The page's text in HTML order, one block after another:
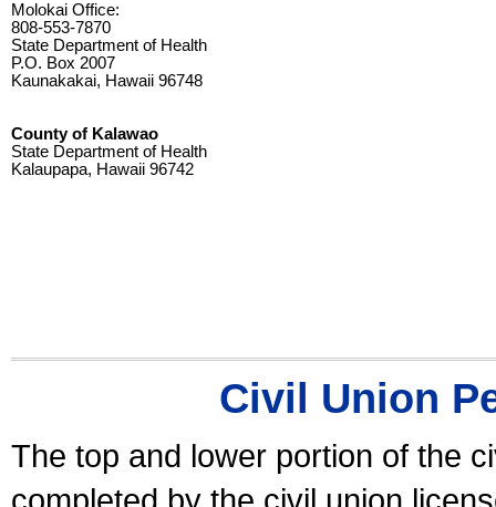
Molokai Office:
808-553-7870
State Department of Health
P.O. Box 2007
Kaunakakai, Hawaii 96748
County of Kalawao
State Department of Health
Kalaupapa, Hawaii 96742
Civil Union
The top and lower portion of the